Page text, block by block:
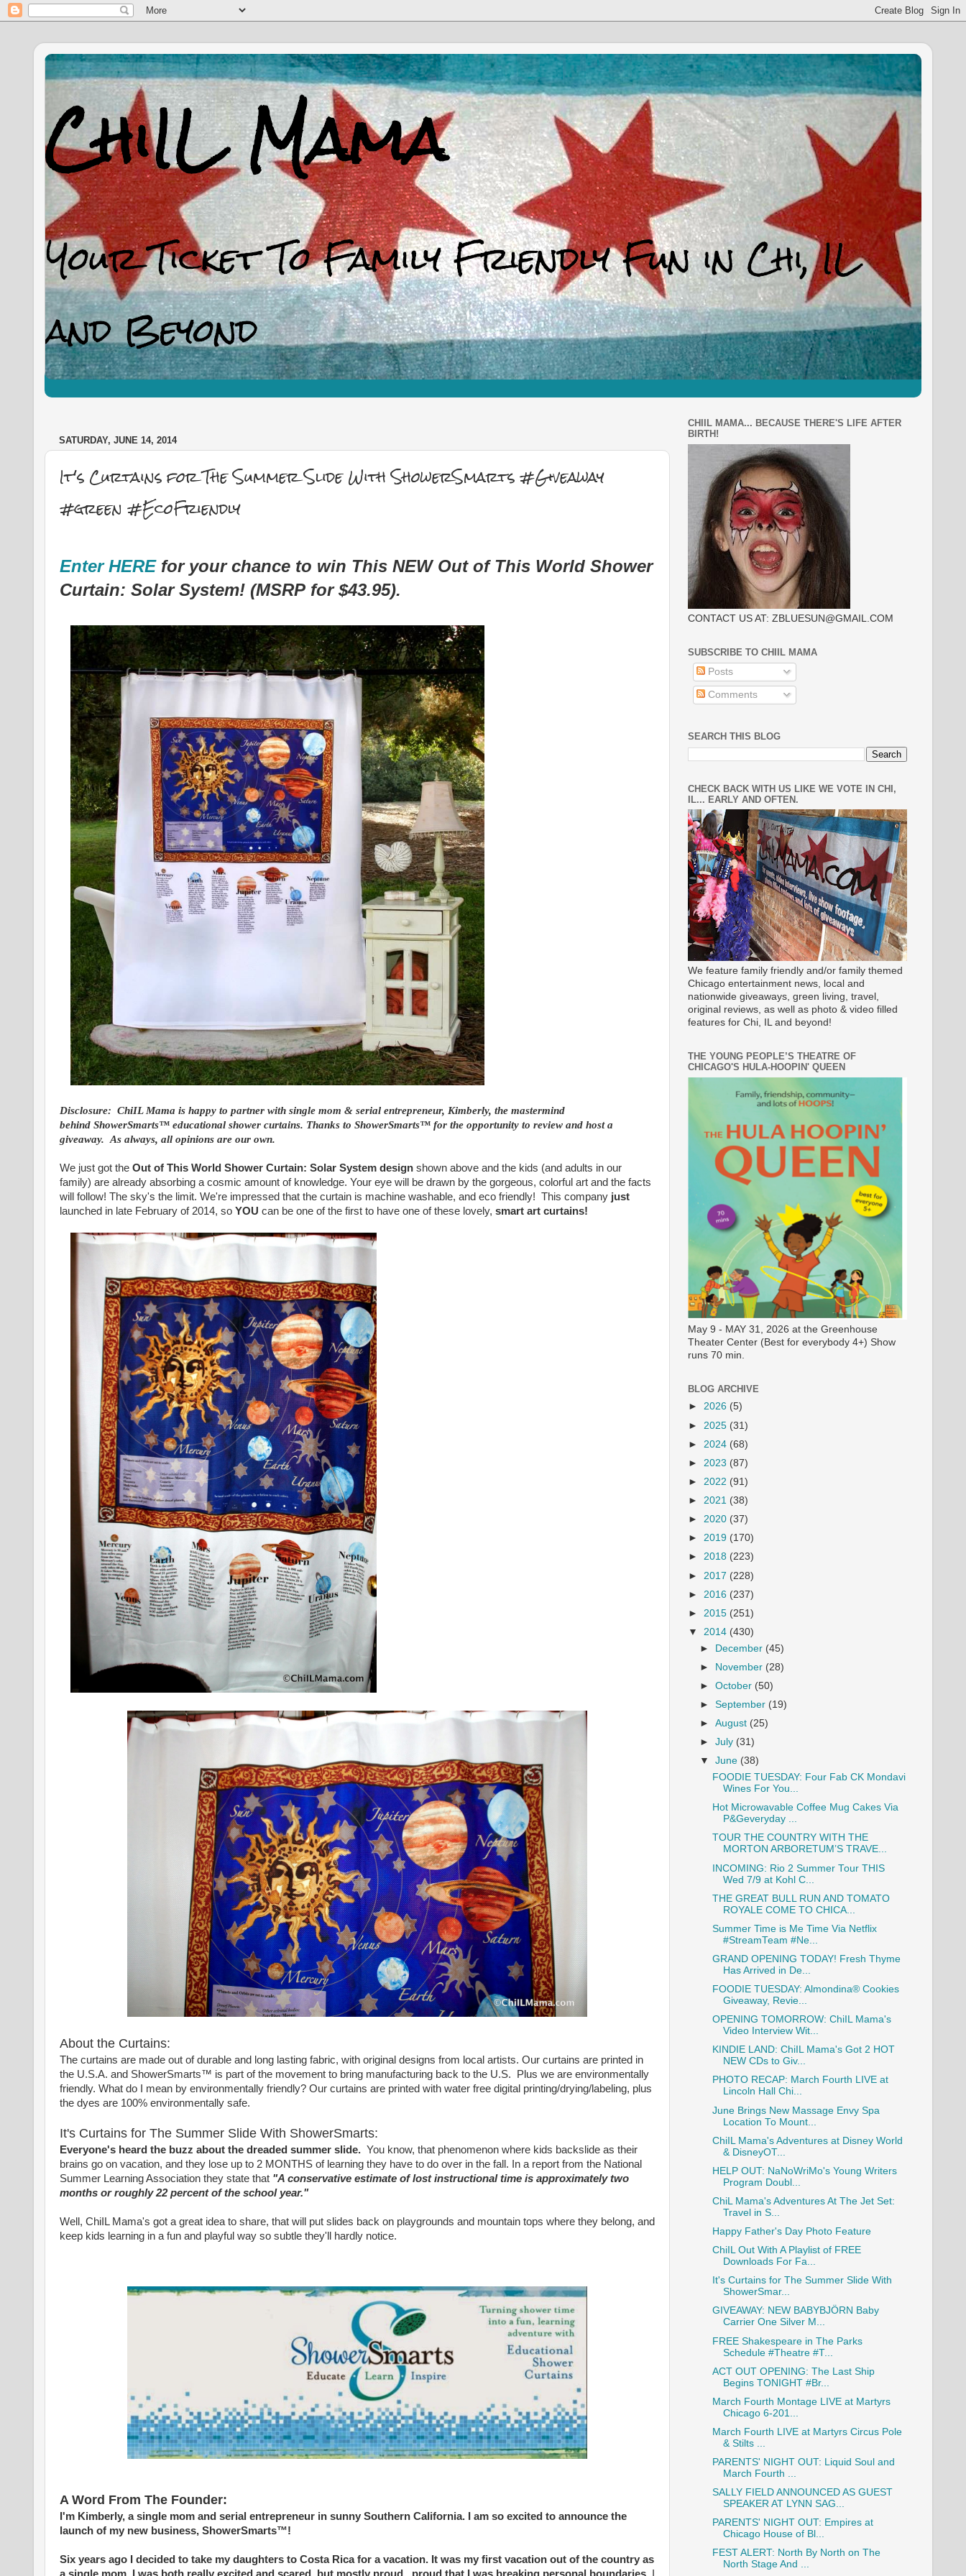
SATURDAY, JUNE 14, 2014
It's Curtains for The Summer Slide With ShowerSmarts #Giveaway
#green #EcoFriendly
Enter HEREfor your chance to win This NEW Out of This World Shower
Curtain: Solar System! (MSRP for $43.95).
Disclosure: ChiIL Mama is happy to partner with single mom & serial entrepreneur, Kimberly, the mastermind
behind ShowerSmarts™ educational shower curtains. Thanks to ShowerSmarts™ for the opportunity to review and host a
giveaway. As always, all opinions are our own.
We just got the Out of This World Shower Curtain: Solar System design shown above and the kids (and adults in our
family) are already absorbing a cosmic amount of knowledge. Your eye will be drawn by the gorgeous, colorful art and the facts
will follow! The sky's the limit. We're impressed that the curtain is machine washable, and eco friendly! This company just
launched in late February of 2014, so YOU can be one of the first to have one of these lovely, smart art curtains!
About the Curtains:
The curtains are made out of durable and long lasting fabric, with original designs from local artists. Our curtains are printed in
the U.S.A. and ShowerSmarts™ is part of the movement to bring manufacturing back to the U.S. Plus we are environmentally
friendly. What do I mean by environmentally friendly? Our curtains are printed with water free digital printing/drying/labeling, plus
the dyes are 100% environmentally safe.
It's Curtains for The Summer Slide With ShowerSmarts:
Everyone's heard the buzz about the dreaded summer slide. You know, that phenomenon where kids backslide as their
brains go on vacation, and they lose up to 2 MONTHS of learning they have to do over in the fall. In a report from the National
Summer Learning Association they state that "A conservative estimate of lost instructional time is approximately two
months or roughly 22 percent of the school year."
Well, ChiIL Mama's got a great idea to share, that will put slides back on playgrounds and mountain tops where they belong, and
keep kids learning in a fun and playful way so subtle they'll hardly notice.
A Word From The Founder:
I'm Kimberly, a single mom and serial entrepreneur in sunny Southern California. I am so excited to announce the
launch of my new business, ShowerSmarts™!
Six years ago I decided to take my daughters to Costa Rica for a vacation. It was my first vacation out of the country as
a single mom. I was both really excited and scared, but mostly proud...proud that I was breaking personal boundaries. I
CHIIL MAMA... BECAUSE THERE'S LIFE AFTER
BIRTH!
CONTACT US AT: ZBLUESUN@GMAIL.COM
SUBSCRIBE TO CHIIL MAMA
Posts
Comments
SEARCH THIS BLOG
CHECK BACK WITH US LIKE WE VOTE IN CHI,
IL... EARLY AND OFTEN.
We feature family friendly and/or family themed
Chicago entertainment news, local and
nationwide giveaways, green living, travel,
original reviews, as well as photo & video filled
features for Chi, IL and beyond!
THE YOUNG PEOPLE’S THEATRE OF
CHICAGO'S HULA-HOOPIN' QUEEN
May 9 - MAY 31, 2026 at the Greenhouse
Theater Center (Best for everybody 4+) Show
runs 70 min.
BLOG ARCHIVE
► 2026 (5)
► 2025 (31)
► 2024 (68)
► 2023 (87)
► 2022 (91)
► 2021 (38)
► 2020 (37)
► 2019 (170)
► 2018 (223)
► 2017 (228)
► 2016 (237)
► 2015 (251)
▼ 2014 (430)
► December (45)
►
November (28)
►October (50)
►September (19)
►August (25)
►July (31)
▼June (38)
FOODIE TUESDAY: Four Fab CK Mondavi
Wines For You...
Hot Microwavable Coffee Mug Cakes Via
P&Geveryday ...
TOUR THE COUNTRY WITH THE
MORTON ARBORETUM’S TRAVE...
INCOMING: Rio 2 Summer Tour THIS
Wed 7/9 at Kohl C...
THE GREAT BULL RUN AND TOMATO
ROYALE COME TO CHICA...
Summer Time is Me Time Via Netflix
#StreamTeam #Ne...
GRAND OPENING TODAY! Fresh Thyme
Has Arrived in De...
FOODIE TUESDAY: Almondina® Cookies
Giveaway, Revie...
OPENING TOMORROW: ChiIL Mama's
Video Interview Wit...
KINDIE LAND: ChiIL Mama's Got 2 HOT
NEW CDs to Giv...
PHOTO RECAP: March Fourth LIVE at
Lincoln Hall Chi...
June Brings New Massage Envy Spa
Location To Mount...
ChiIL Mama's Adventures at Disney World
& DisneyOT...
HELP OUT: NaNoWriMo's Young Writers
Program Doubl...
ChiL Mama's Adventures At The Jet Set:
Travel in S...
Happy Father's Day Photo Feature
ChiIL Out With A Playlist of FREE
Downloads For Fa...
It's Curtains for The Summer Slide With
ShowerSmar...
GIVEAWAY: NEW BABYBJÖRN Baby
Carrier One Silver M...
FREE Shakespeare in The Parks
Schedule #Theatre #T...
ACT OUT OPENING: The Last Ship
Begins TONIGHT #Br...
March Fourth Montage LIVE at Martyrs
Chicago 6-201...
March Fourth LIVE at Martyrs Circus Pole
& Stilts ...
PARENTS' NIGHT OUT: Liquid Soul and
March Fourth ...
SALLY FIELD ANNOUNCED AS GUEST
SPEAKER AT LYNN SAG...
PARENTS' NIGHT OUT: Empires at
Chicago House of Bl...
FEST ALERT: North By North on The
North Stage And ...